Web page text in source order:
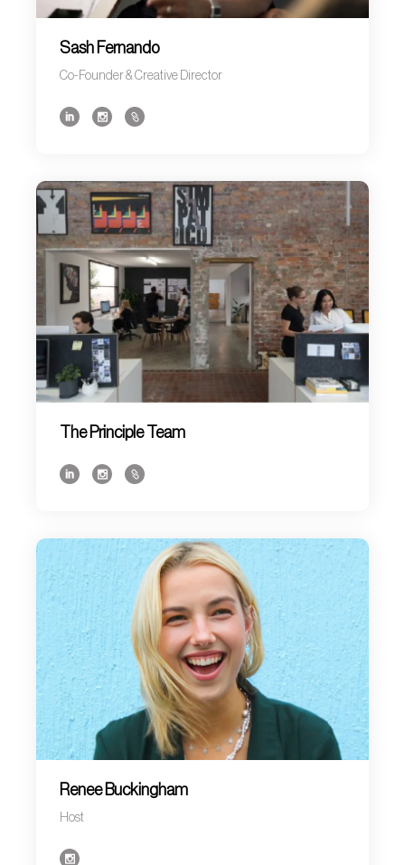
Sash Fernando
Co-Founder & Creative Director
The Principle Team
Renee Buckingham
Host